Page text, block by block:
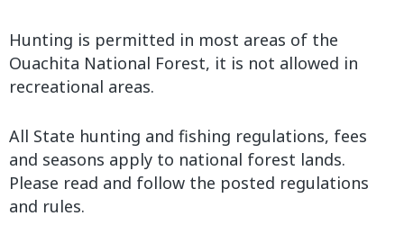
Hunting is permitted in most areas of the
Ouachita National Forest, it is not allowed in
recreational areas.
All State hunting and fishing regulations, fees
and seasons apply to national forest lands.
Please read and follow the posted regulations
and rules.